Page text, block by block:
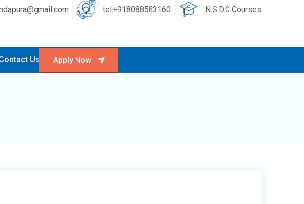
tel:+918088583160 N.S.D.C Courses
Contact Us Apply Now